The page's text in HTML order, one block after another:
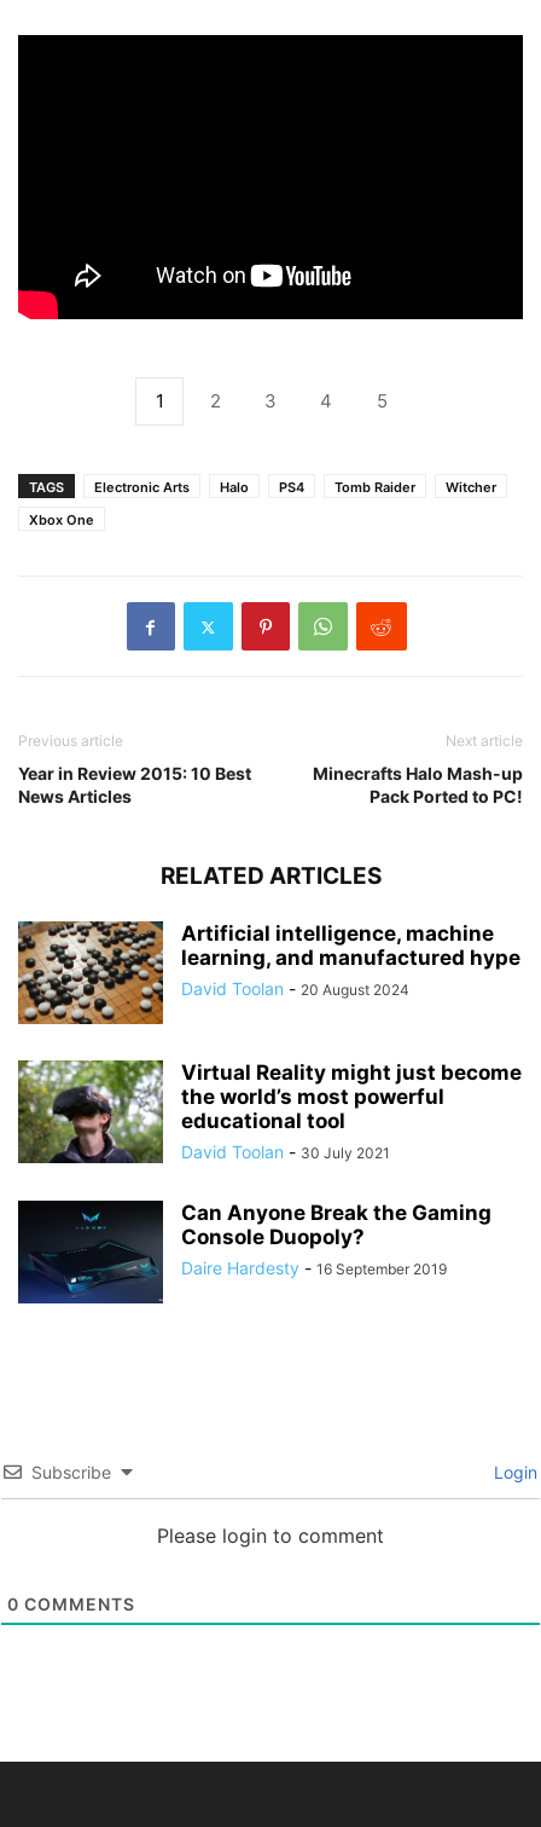
1 2 3 4 5
TAGS Electronic Arts Halo PS4 Tomb Raider
Witcher
Xbox One
Previous article
Year in Review 2015: 10 Best
News Articles
Next article
Minecrafts Halo Mash-up
Pack Ported to PC!
RELATED ARTICLES
Artificial intelligence, machine
learning, and manufactured hype
David Toolan - 20 August 2024
Virtual Reality might just become
the world’s most powerful
educational tool
David Toolan - 30 July 2021
Can Anyone Break the Gaming
Console Duopoly?
Daire Hardesty - 16 September 2019
Subscribe Login
Please login to comment
0 COMMENTS